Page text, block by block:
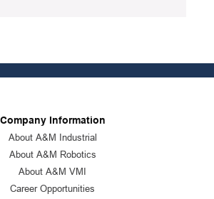
Company Information
About A&M Industrial
About A&M Robotics
About A&M VMI
Career Opportunities